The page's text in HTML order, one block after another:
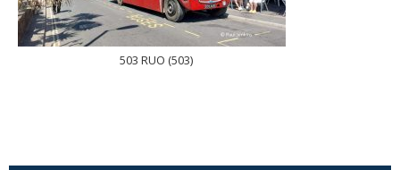
503 RUO (503)